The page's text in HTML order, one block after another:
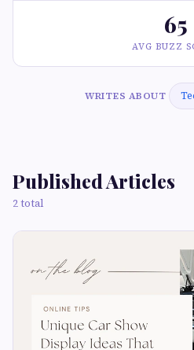
65
AVG BUZZ
WRITES ABOUT
Published Articles
2 total